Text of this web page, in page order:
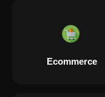
Ecommerce